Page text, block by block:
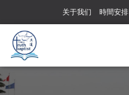
关于我们 時間安排